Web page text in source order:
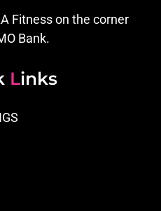
Fitness on the corner
Bank.
Links